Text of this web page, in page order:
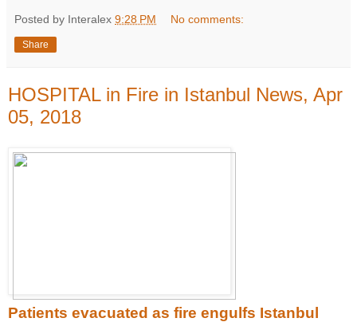
Posted by Interalex 9:28 PM No comments:
Share
HOSPITAL in Fire in Istanbul News, Apr
05, 2018
Patients evacuated as fire engulfs Istanbul